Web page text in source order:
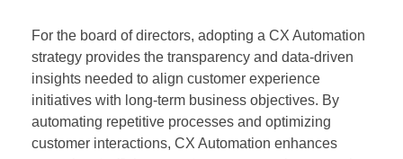
For the board of directors, adopting a CX Automation
strategy provides the transparency and data-driven
insights needed to align customer experience
initiatives with long-term business objectives. By
automating repetitive processes and optimizing
customer interactions, CX Automation enhances